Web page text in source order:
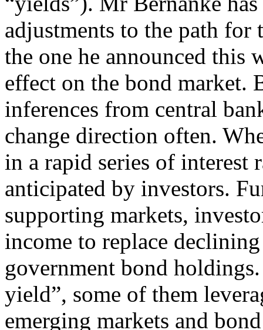
adjustments to the path for
the one he announced this
effect on the bond market.
inferences from central
change direction often.
in a rapid series of interest
anticipated by investors.
supporting markets,
income to replace
government bond
yield”, some of them
emerging markets and